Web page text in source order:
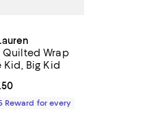
Quilted Wrap
Kid, Big Kid
From $65.00 to $69.50; ;
Reward for every